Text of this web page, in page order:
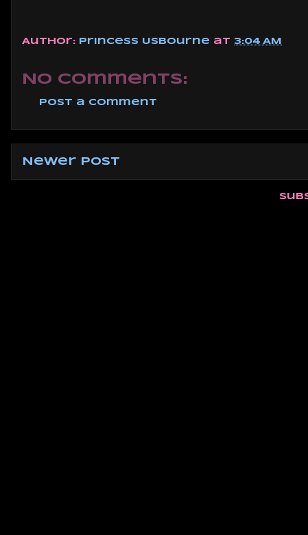
Author: Princess Usbourne at 3:04 AM
No comments:
Post a Comment
Newer Post